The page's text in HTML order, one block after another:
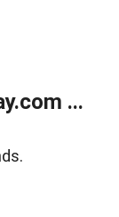
...